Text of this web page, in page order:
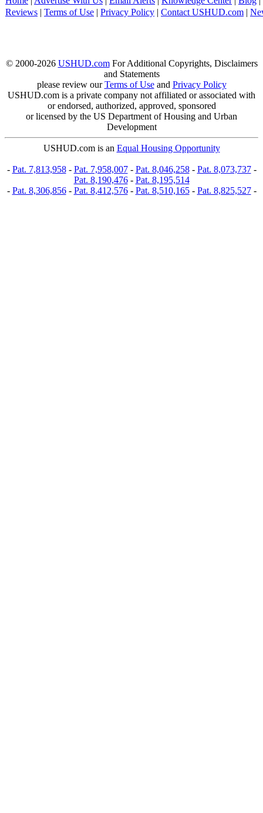
Reviews | Terms of Use | Privacy Policy | Contact USHUD.com |
© 2000-2026 USHUD.comFor Additional Copyrights, Disclaimers
and Statements
please review ourTerms of Useand Privacy Policy
USHUD.com is a private company not affiliated or associated with
or endorsed, authorized, approved, sponsored
or licensed by the US Department of Housing and Urban
Development
USHUD.com is an Equal Housing Opportunity
- Pat. 7,813,958- Pat. 7,958,007- Pat. 8,046,258- Pat. 8,073,737-
Pat. 8,190,476- Pat. 8,195,514
- Pat. 8,306,856- Pat. 8,412,576- Pat. 8,510,165- Pat. 8,825,527-